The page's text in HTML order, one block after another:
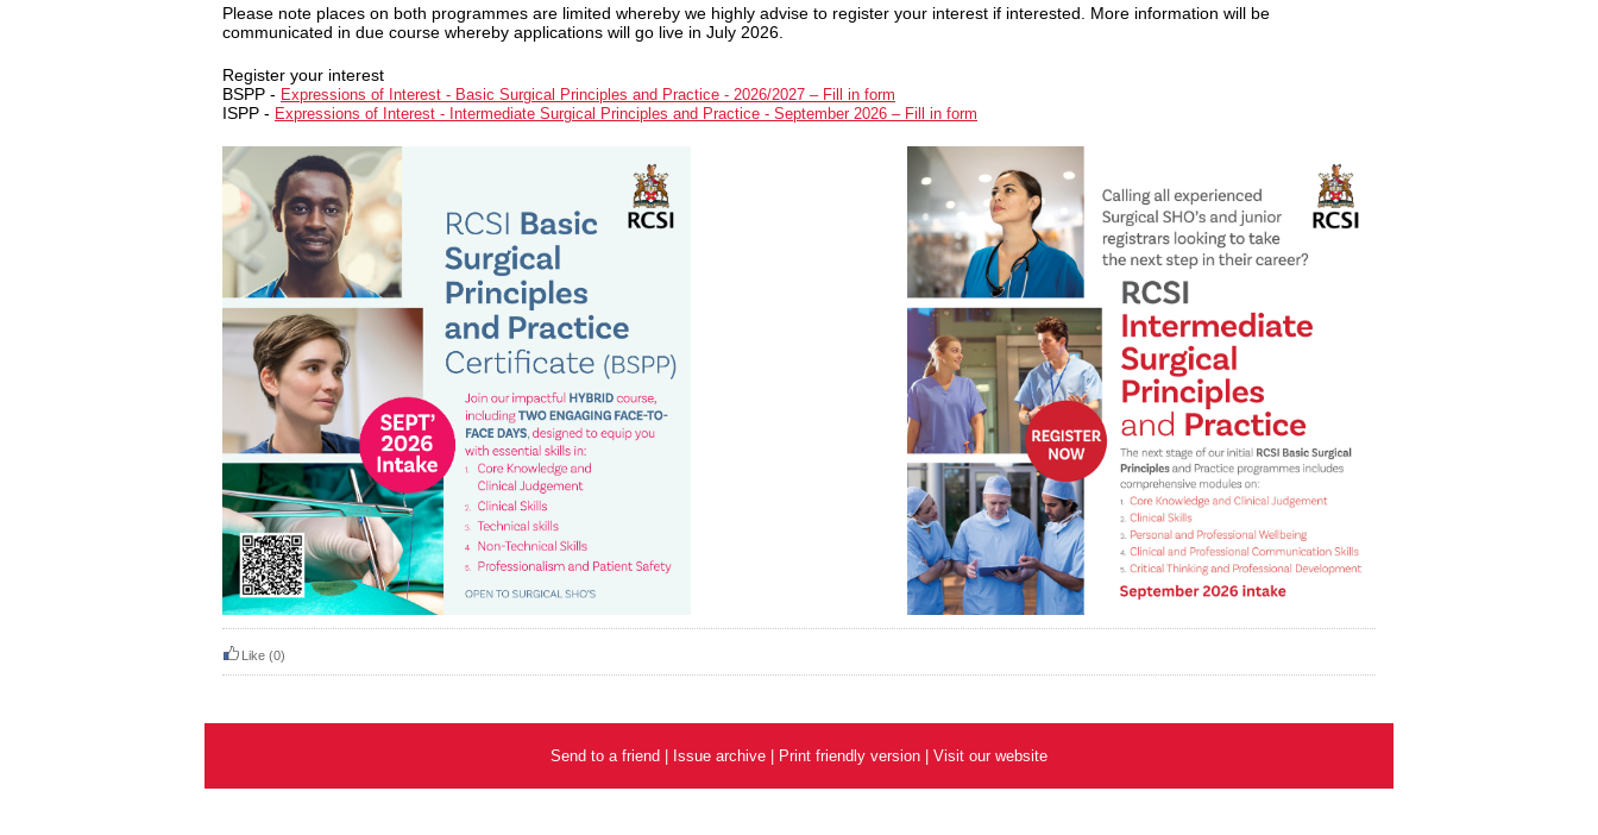
Please note places on both programmes are limited whereby we highly advise to register your interest if interested. More information will be
communicated in due course whereby applications will go live in July 2026.
Register your interest
BSPP - Expressions of Interest - Basic Surgical Principles and Practice - 2026/2027 – Fill in form
ISPP - Expressions of Interest - Intermediate Surgical Principles and Practice - September 2026 – Fill in form
Like (0)
Send to a friend Issue archive Print friendly version Visit our website